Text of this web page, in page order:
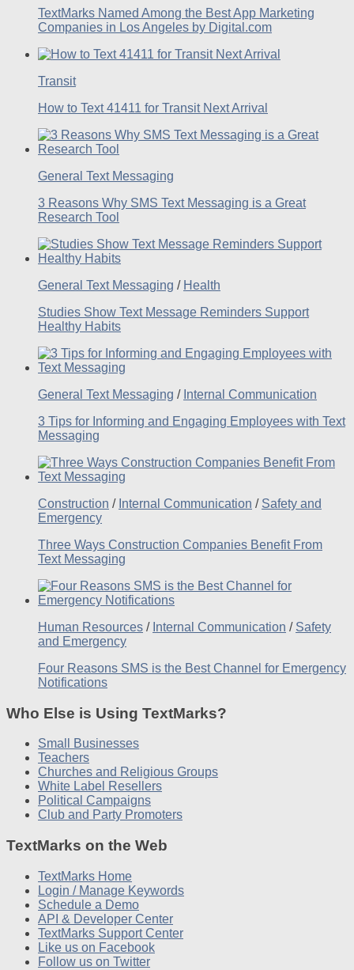
TextMarks Named Among the Best App Marketing
Companies in Los Angeles by Digital.com
Transit
How to Text 41411 for Transit Next Arrival
General Text Messaging
3 Reasons Why SMS Text Messaging is a Great
Research Tool
General Text Messaging / Health
Studies Show Text Message Reminders Support
Healthy Habits
General Text Messaging / Internal Communication
3 Tips for Informing and Engaging Employees with Text
Messaging
Construction / Internal Communication / Safety and
Emergency
Three Ways Construction Companies Benefit From
Text Messaging
Human Resources / Internal Communication / Safety
and Emergency
Four Reasons SMS is the Best Channel for Emergency
Notifications
Who Else is Using TextMarks?
Small Businesses
Teachers
Churches and Religious Groups
White Label Resellers
Political Campaigns
Club and Party Promoters
TextMarks on the Web
TextMarks Home
Login / Manage Keywords
Schedule a Demo
API & Developer Center
TextMarks Support Center
Like us on Facebook
Follow us on Twitter